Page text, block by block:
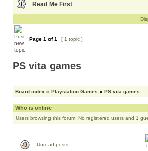
Read Me First
Page 1 of1 [ 1 topic ]
PS vita games
Board index » Playstation Games » PS vita games
Who is online
Users browsing this forum: No registered users and 1
Unread posts